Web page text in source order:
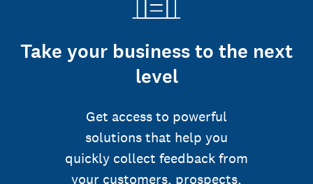
Take your business to the next
level
Get access to powerful
solutions that help you
quickly collect feedback from
your customers, prospects,